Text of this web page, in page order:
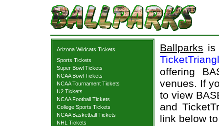
Arizona Wildcats Tickets
Sports Tickets
Super Bowl Tickets
NCAA Bowl Tickets
NCAA Tournament Tickets
U2 Tickets
NCAA Football Tickets
College Sports Tickets
NCAA Basketball Tickets
NHL Tickets
Ballparks is
offering
venues. If
to view
and
link below